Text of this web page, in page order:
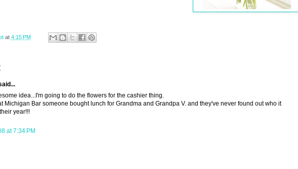
at 4:15 PM
idea...I'm going to do the flowers for the cashier thing.
Michigan Bar someone bought lunch for Grandma and Grandpa V. and they've never found out who it
year!!!
at 7:34 PM